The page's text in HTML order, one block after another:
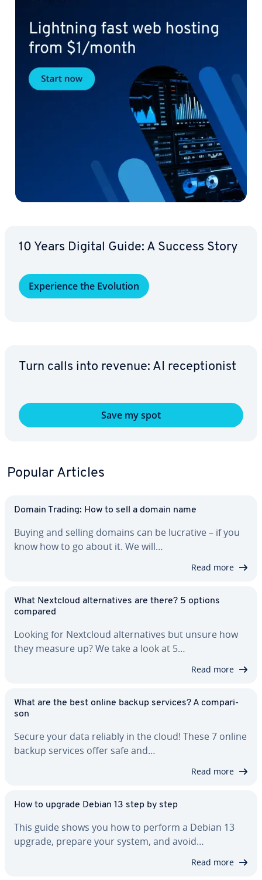
10 Years Digital Guide: A Success Story
Ex­pe­ri­ence the Evolution
Turn calls into revenue: AI re­cep­tion­ist
Save my spot
Popular Articles
Domain Trading: How to sell a domain name
Buying and selling domains can be lucrative – if you
know how to go about it. We will…
Read more
What Nextcloud al­ter­na­tives are there? 5 options
compared
Looking for Nextcloud al­ter­na­tives but unsure how
they measure up? We take a look at 5…
Read more
What are the best online backup services? A com­par­i­
son
Secure your data reliably in the cloud! These 7 online
backup services offer safe and…
Read more
How to upgrade Debian 13 step by step
This guide shows you how to perform a Debian 13
upgrade, prepare your system, and avoid…
Read more